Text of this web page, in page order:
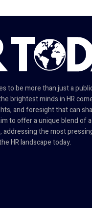
to be more than just a
brightest minds in HR
and foresight that can
to offer a unique blend of
addressing the most
HR landscape today.